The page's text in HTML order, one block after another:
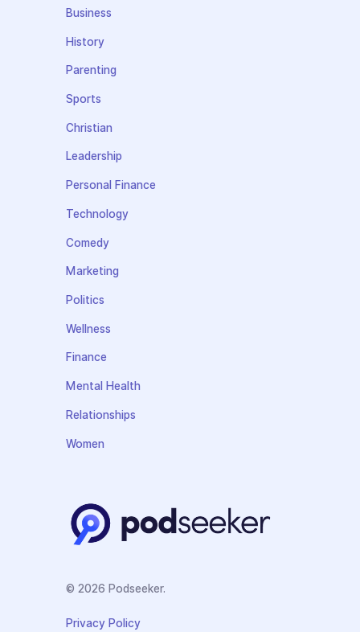
Business
History
Parenting
Sports
Christian
Leadership
Personal Finance
Technology
Comedy
Marketing
Politics
Wellness
Finance
Mental Health
Relationships
Women
© 2026 Podseeker.
Privacy Policy